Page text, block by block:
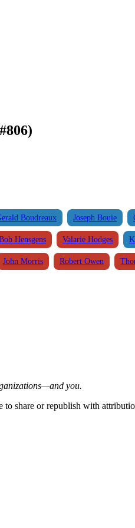
Boudreaux Joseph Bouie
Hensgens Valarie Hodges
John Morris Robert Owen
you.
to share or republish with